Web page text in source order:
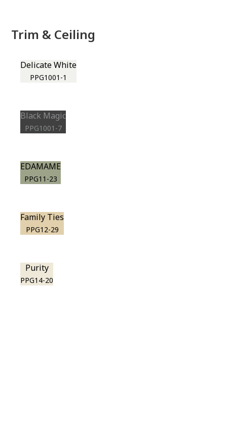
Trim & Ceiling
Delicate White
PPG1001-1
Black Magic
PPG1001-7
EDAMAME
PPG11-23
Family Ties
PPG12-29
Purity
PPG14-20